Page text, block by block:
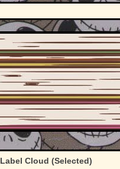
Label Cloud (Selected)